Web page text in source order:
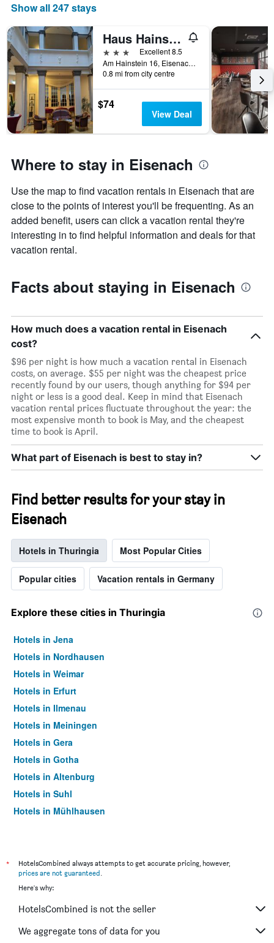
Show all 247 stays
Haus Hainstein
3 stars
Excellent 8.5
Am Hainstein 16, Eisenach, Thuringia, Germany
0.8 mi from city centre
$74
View Deal
Where to stay in Eisenach
Use the map to find vacation rentals in Eisenach that are
close to the points of interest you'll be frequenting. As an
added benefit, users can click a vacation rental they're
interesting in to find helpful information and deals for that
vacation rental.
Facts about staying in Eisenach
How much does a vacation rental in Eisenach
cost?
$96 per night is how much a vacation rental in Eisenach
costs, on average. $55 per night was the cheapest price
recently found by our users, though anything for $94 per
night or less is a good deal. Keep in mind that Eisenach
vacation rental prices fluctuate throughout the year: the
most expensive month to book is May, and the cheapest
time to book is April.
What part of Eisenach is best to stay in?
Find better results for your stay in
Eisenach
Hotels in Thuringia Most Popular Cities
Popular cities Vacation rentals in Germany
Explore these cities in Thuringia
Hotels in Jena
Hotels in Nordhausen
Hotels in Weimar
Hotels in Erfurt
Hotels in Ilmenau
Hotels in Meiningen
Hotels in Gera
Hotels in Gotha
Hotels in Altenburg
Hotels in Suhl
Hotels in Mühlhausen
Hotels in Saalfeld/Saale
Hotels in Apolda
Hotels in Zella-Mehlis
Hotels in Bad Langensalza
*
HotelsCombined always attempts to get accurate pricing, however,
prices are not guaranteed.
Here's why:
HotelsCombined is not the seller
We aggregate tons of data for you